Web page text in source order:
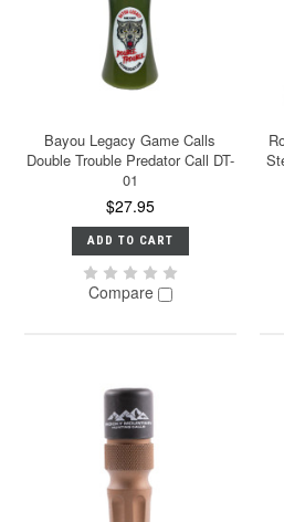
Bayou Legacy Game Calls
Double Trouble Predator Call DT-
01
$27.95
ADD TO CART
Compare